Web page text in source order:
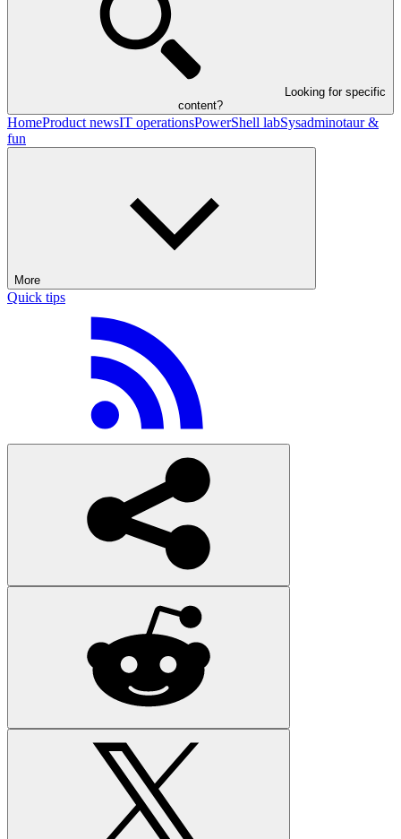
Looking for specific
content?
HomeProduct newsIT operationsPowerShell labSysadminotaur &
fun
More
Quick tips